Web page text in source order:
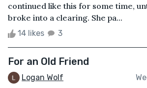
continued like this for some time,
broke into a clearing. She pa...
14 likes 3
For an Old Friend
Logan Wolf